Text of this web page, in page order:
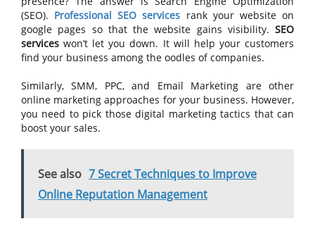
(SEO). Professional SEO services rank your website on
google pages so that the website gains visibility. SEO
serviceswon’t let you down. It will help your customers
find your business among the oodles of companies.
Similarly, SMM, PPC, and Email Marketing are other
online marketing approaches for your business. However,
you need to pick those digital marketing tactics that can
boost your sales.
See also 7 Secret Techniques to Improve
Online Reputation Management